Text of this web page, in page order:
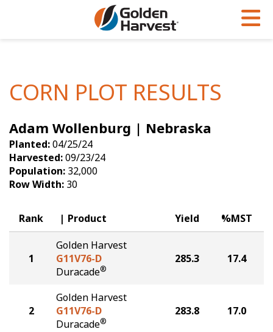
Soybeans
Seed Finder
Yield Results
Seed Guide
Hybrids Built for the North
Articles
Insight Series
Research Sites
Golden Advantage
Golden Rewards
CORN PLOT RESULTS
Adam Wollenburg | Nebraska
Planted:04/25/24
Harvested:09/23/24
Population: 32,000
Row Width: 30
Rank Product Yield %MST
1
Golden Harvest
G11V76-D
Duracade®
285.3 17.4
2
Golden Harvest
G11V76-D
Duracade®
283.8 17.0